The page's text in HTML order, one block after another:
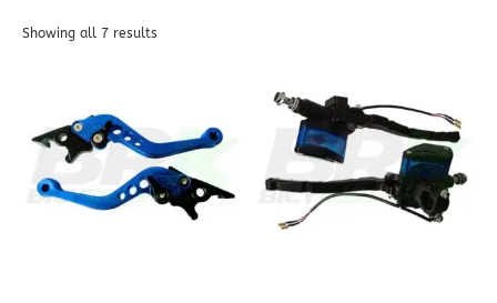
Showing all 7 results